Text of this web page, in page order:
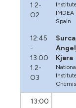
1.2-
O2
IMDEA
Spain
12:45
-
13:00
1.2-
O3
Kjara
13:00